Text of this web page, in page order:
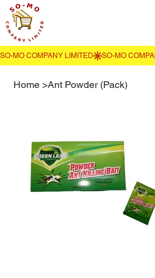
Home >Ant Powder (Pack)